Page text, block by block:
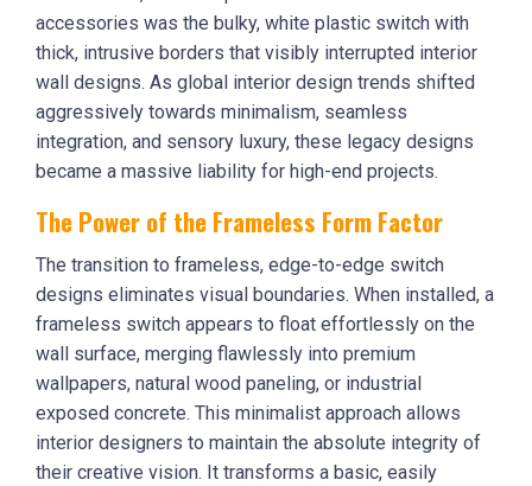
accessories was the bulky, white plastic switch with
thick, intrusive borders that visibly interrupted interior
wall designs. As global interior design trends shifted
aggressively towards minimalism, seamless
integration, and sensory luxury, these legacy designs
became a massive liability for high-end projects.
The Power of the Frameless Form Factor
The transition to frameless, edge-to-edge switch
designs eliminates visual boundaries. When installed, a
frameless switch appears to float effortlessly on the
wall surface, merging flawlessly into premium
wallpapers, natural wood paneling, or industrial
exposed concrete. This minimalist approach allows
interior designers to maintain the absolute integrity of
their creative vision. It transforms a basic, easily